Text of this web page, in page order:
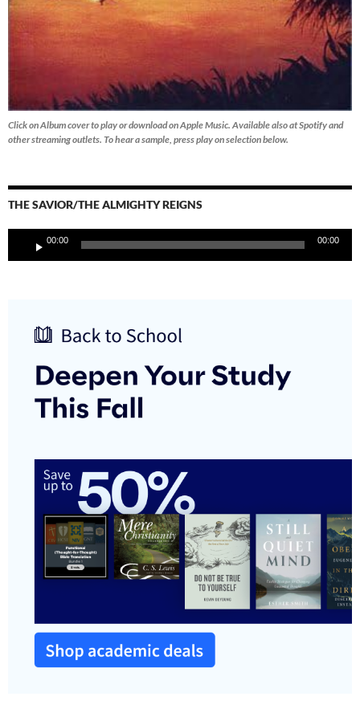
Click on Album cover to play or download on Apple Music. Available also at Spotify and
other streaming outlets. To hear a sample, press play on selection below.
THE SAVIOR/THE ALMIGHTY REIGNS
Player
00:00 00:00